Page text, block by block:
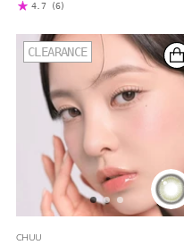
4.7 (6)
CLEARANCE
CHUU